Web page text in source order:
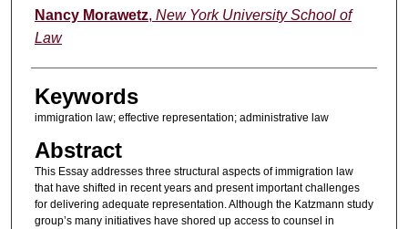
Authors
Nancy Morawetz, New York University School of
Law
Keywords
immigration law; effective representation; administrative law
Abstract
This Essay addresses three structural aspects of immigration law
that have shifted in recent years and present important challenges
for delivering adequate representation. Although the Katzmann study
group’s many initiatives have shored up access to counsel in